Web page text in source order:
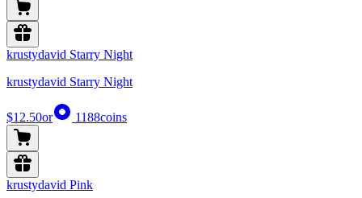
krustydavid Starry Night
krustydavid Starry Night
$12.50or 1188coins
krustydavid Pink